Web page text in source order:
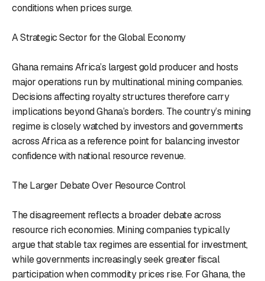
conditions when prices surge.
A Strategic Sector for the Global Economy
Ghana remains Africa’s largest gold producer and hosts
major operations run by multinational mining companies.
Decisions affecting royalty structures therefore carry
implications beyond Ghana’s borders. The country’s mining
regime is closely watched by investors and governments
across Africa as a reference point for balancing investor
confidence with national resource revenue.
The Larger Debate Over Resource Control
The disagreement reflects a broader debate across
resource rich economies. Mining companies typically
argue that stable tax regimes are essential for investment,
while governments increasingly seek greater fiscal
participation when commodity prices rise. For Ghana, the